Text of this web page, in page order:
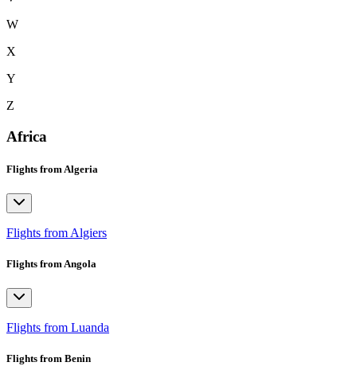
W
X
Y
Z
Africa
Flights from Algeria
Flights from Algiers
Flights from Angola
Flights from Luanda
Flights from Benin